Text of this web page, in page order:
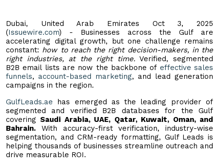
Dubai, United Arab Emirates Oct 3, 2025
(Issuewire.com) - Businesses across the Gulf are
accelerating digital growth, but one challenge remains
constant: how to reach the right decision-makers, in the
right industries, at the right time. Verified, segmented
B2B email lists are now the backbone of effective sales
funnels, account-based marketing, and lead generation
campaigns in the region.
GulfLeads.ae has emerged as the leading provider of
segmented and verified B2B databases for the Gulf
coveringSaudi Arabia, UAE, Qatar, Kuwait, Oman, and
Bahrain. With accuracy-first verification, industry-wise
segmentation, and CRM-ready formatting, Gulf Leads is
helping thousands of businesses streamline outreach and
drive measurable ROI.